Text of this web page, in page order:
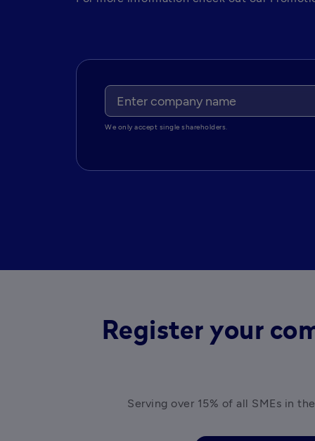
We only accept single shareholders.
Register your
Serving over 15% of all SMEs in